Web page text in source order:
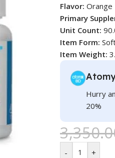
Flavor: Orange
Primary
Unit Count:
Item Form:
Item Weight:
Hurry
20%
- +